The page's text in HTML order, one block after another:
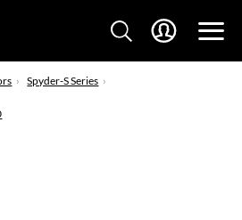
Spyder-S Series